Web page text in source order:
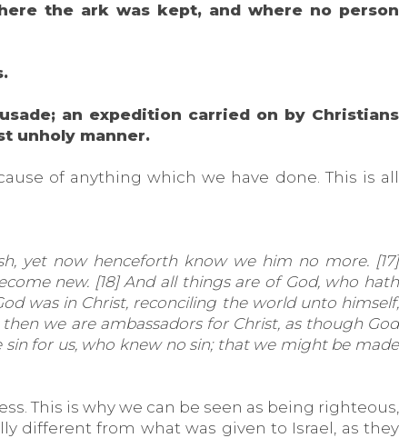
the ark was kept, and where no person
an expedition carried on by Christians
unholy manner.
of anything which we have done. This is all
yet now henceforth know we him no more. [17]
new. [18] And all things are of God, who hath
was in Christ, reconciling the world unto himself,
we are ambassadors for Christ, as though God
sin for us, who knew no sin; that we might be made
This is why we can be seen as being righteous,
different from what was given to Israel, as they